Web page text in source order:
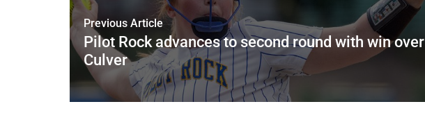
Previous Article
Pilot Rock advances to second round with win over
Culver